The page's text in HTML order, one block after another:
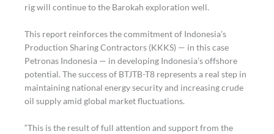
rig will continue to the Barokah exploration well.
This report reinforces the commitment of Indonesia’s
Production Sharing Contractors (KKKS) — in this case
Petronas Indonesia — in developing Indonesia’s offshore
potential. The success of BTJTB-T8 represents a real step in
maintaining national energy security and increasing crude
oil supply amid global market fluctuations.
“This is the result of full attention and support from the